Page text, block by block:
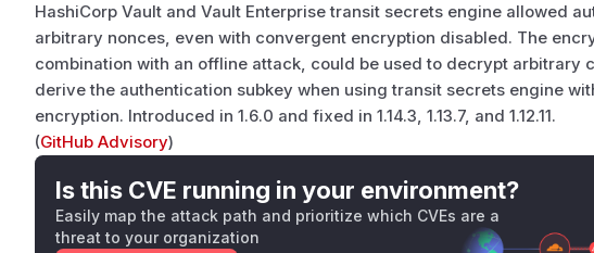
HashiCorp Vault and Vault Enterprise transit secrets engine allowed
arbitrary nonces, even with convergent encryption disabled. The
combination with an offline attack, could be used to decrypt arbitrary
derive the authentication subkey when using transit secrets engine
encryption. Introduced in 1.6.0 and fixed in 1.14.3, 1.13.7, and 1.12.11.
(GitHub Advisory)
Is this CVE running in your environment?
Easily map the attack path and prioritize which CVEs are a
threat to your organization